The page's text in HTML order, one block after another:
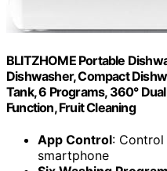
BLITZHOME Portable
Dishwasher, Compact
Tank, 6 Programs, 360°
Function, Fruit Cleaning
App Control:
smartphone